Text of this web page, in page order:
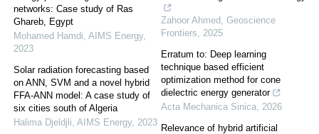
networks: Case study of Ras
Ghareb, Egypt
Mohamed Hamdi, AIMS Energy,
2023
Solar radiation forecasting based
on ANN, SVM and a novel hybrid
FFA-ANN model: A case study of
six cities south of Algeria
Halima Djeldjli, AIMS Energy, 2023
Zahoor Ahmed, Geoscience
Frontiers, 2025
Erratum to: Deep learning
technique based efficient
optimization method for cone
dielectric energy generator
Acta Mechanica Sinica, 2026
Relevance of hybrid artificial